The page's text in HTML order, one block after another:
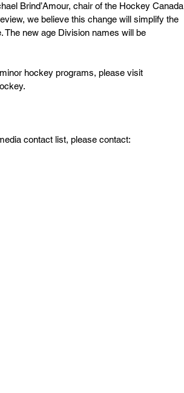
Brind’Amour, chair of the Hockey Canada
we believe this change will simplify the
new age Division names will be
hockey programs, please visit
contact list, please contact: